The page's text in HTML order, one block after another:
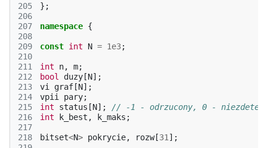
205
206
207
208
209
210
211
212
213
214
215
216
217
218
};
namespace {
const int N = 1e3;
int n, m;
bool
duzy [N];
vi
graf [N];
vpii
pary;
int
status [N];
// -1 - odrzucony, 0 -
int
k_best , k_maks ;
bitset<N> pokrycie, rozw[31 ];